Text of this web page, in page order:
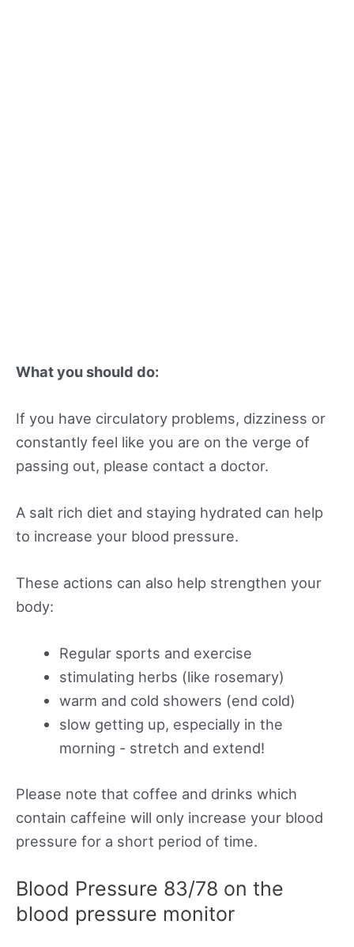
What you should do:
If you have circulatory problems, dizziness or
constantly feel like you are on the verge of
passing out, please contact a doctor.
A salt rich diet and staying hydrated can help
to increase your blood pressure.
These actions can also help strengthen your
body:
Regular sports and exercise
stimulating herbs (like rosemary)
warm and cold showers (end cold)
slow getting up, especially in the
morning - stretch and extend!
Please note that coffee and drinks which
contain caffeine will only increase your blood
pressure for a short period of time.
Blood Pressure 83/78 on the
blood pressure monitor